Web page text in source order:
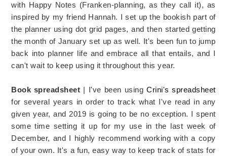
with Happy Notes (Franken-planning, as they call it), as
inspired by my friend Hannah. I set up the bookish part of
the planner using dot grid pages, and then started getting
the month of January set up as well. It's been fun to jump
back into planner life and embrace all that entails, and I
can't wait to keep using it throughout this year.
Book spreadsheet | I've been usingCrini's spreadsheet
for several years in order to track what I've read in any
given year, and 2019 is going to be no exception. I spent
some time setting it up for my use in the last week of
December, and I highly recommend working with a copy
of your own. It's a fun, easy way to keep track of stats for